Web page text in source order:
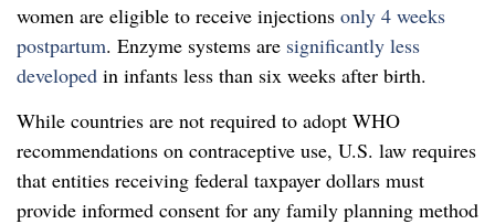
women are eligible to receive injections only 4 weeks
postpartum. Enzyme systems are significantly less
developed in infants less than six weeks after birth.
While countries are not required to adopt WHO
recommendations on contraceptive use, U.S. law requires
that entities receiving federal taxpayer dollars must
provide informed consent for any family planning method